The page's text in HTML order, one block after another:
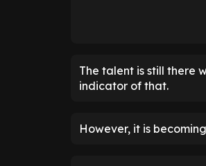
The talent is still there
indicator of that.
However, it is